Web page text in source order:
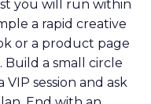
you will run within
a rapid creative
or a product page
Build a small circle
session and ask